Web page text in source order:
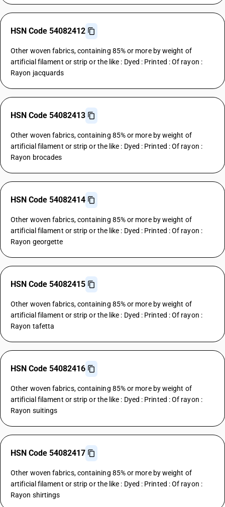
HSN Code 54082412
Other woven fabrics, containing 85% or more by weight of
artificial filament or strip or the like : Dyed : Printed : Of rayon :
Rayon jacquards
HSN Code 54082413
Other woven fabrics, containing 85% or more by weight of
artificial filament or strip or the like : Dyed : Printed : Of rayon :
Rayon brocades
HSN Code 54082414
Other woven fabrics, containing 85% or more by weight of
artificial filament or strip or the like : Dyed : Printed : Of rayon :
Rayon georgette
HSN Code 54082415
Other woven fabrics, containing 85% or more by weight of
artificial filament or strip or the like : Dyed : Printed : Of rayon :
Rayon tafetta
HSN Code 54082416
Other woven fabrics, containing 85% or more by weight of
artificial filament or strip or the like : Dyed : Printed : Of rayon :
Rayon suitings
HSN Code 54082417
Other woven fabrics, containing 85% or more by weight of
artificial filament or strip or the like : Dyed : Printed : Of rayon :
Rayon shirtings